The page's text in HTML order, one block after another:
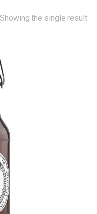
Showing the single result